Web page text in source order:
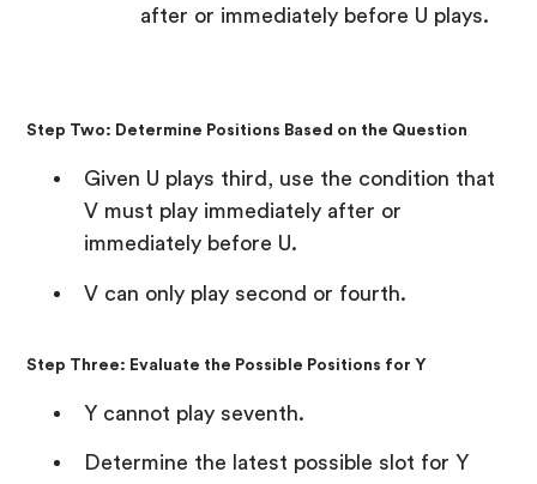
after or immediately before U plays.
Step Two: Determine Positions Based on the Question
Given U plays third, use the condition that
V must play immediately after or
immediately before U.
V can only play second or fourth.
Step Three: Evaluate the Possible Positions for Y
Y cannot play seventh.
Determine the latest possible slot for Y